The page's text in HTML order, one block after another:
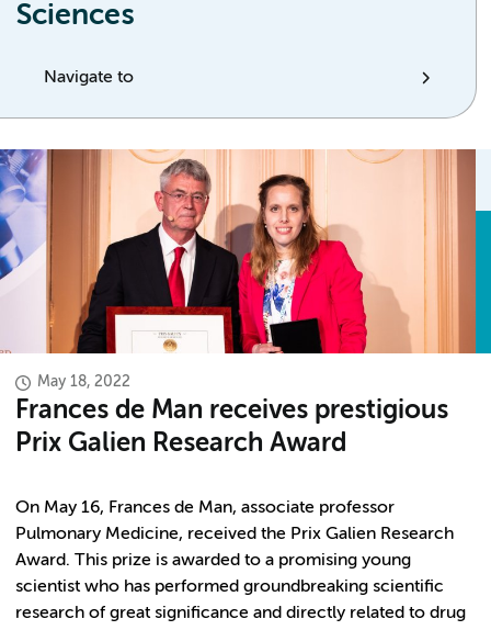
Sciences
Navigate to
May 18, 2022
Frances de Man receives prestigious
Prix Galien Research Award
On May 16, Frances de Man, associate professor
Pulmonary Medicine, received the Prix Galien Research
Award. This prize is awarded to a promising young
scientist who has performed groundbreaking scientific
research of great significance and directly related to drug